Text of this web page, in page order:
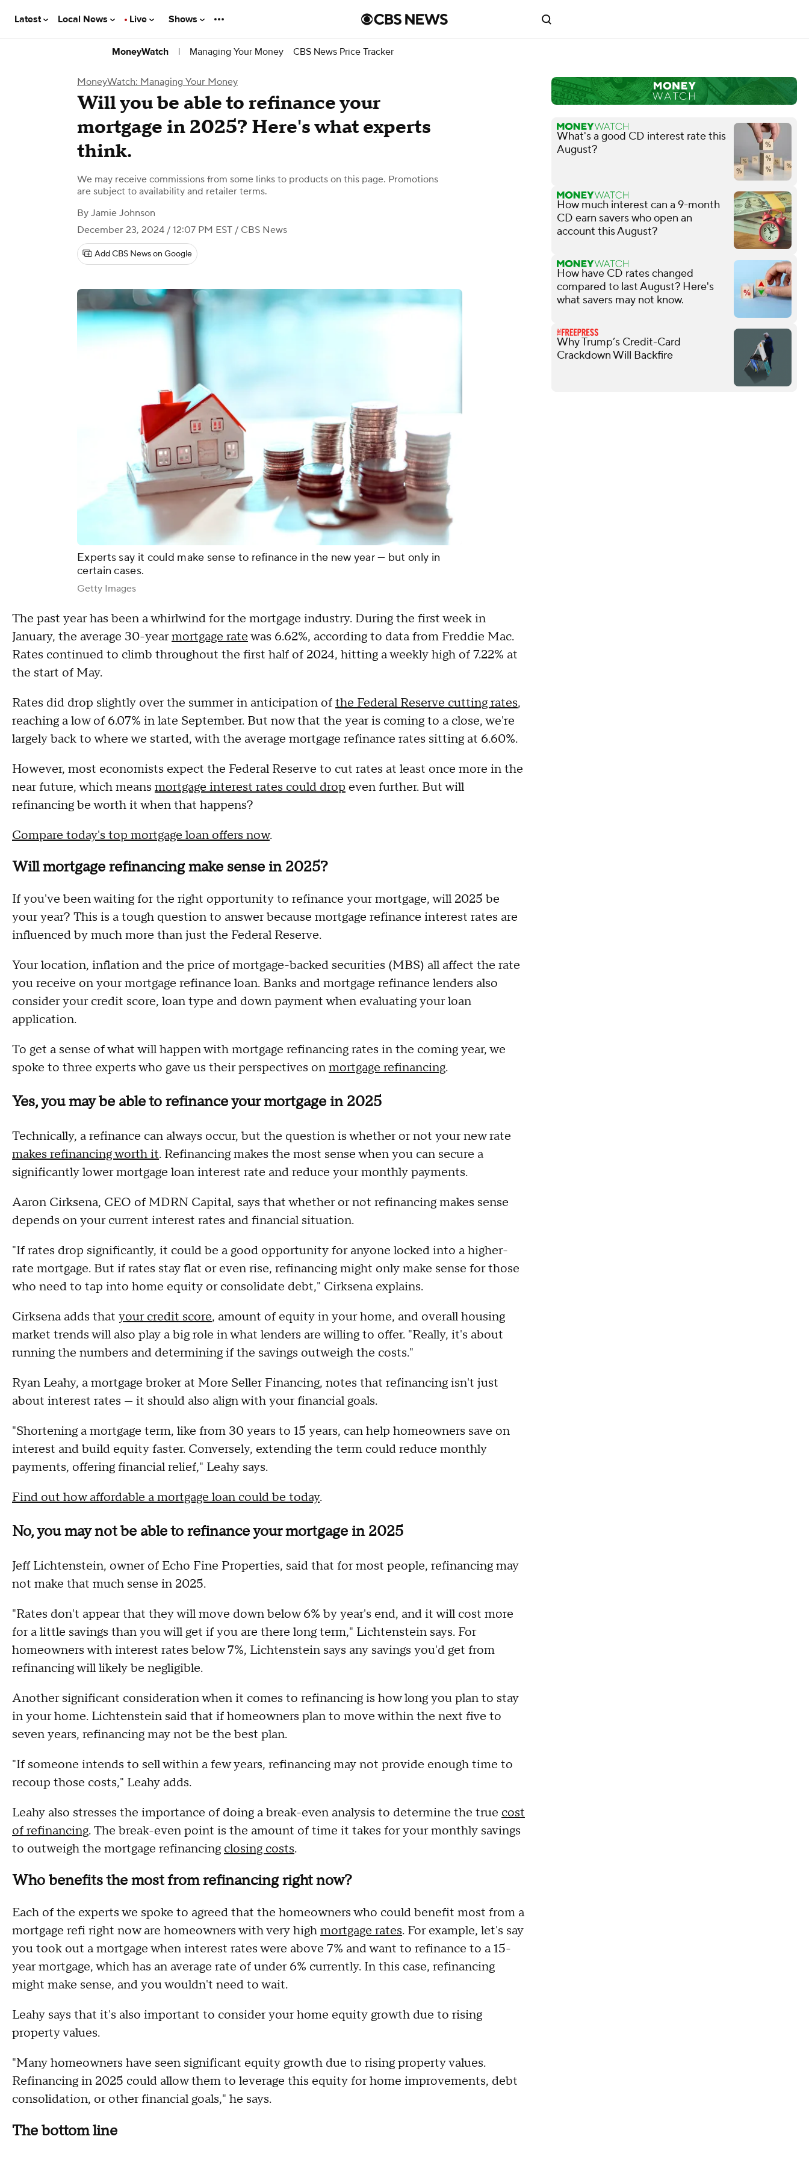
Latest Local News Live Shows
MoneyWatch | Managing Your Money CBS News Price Tracker
MoneyWatch: Managing Your Money
Will you be able to refinance your
mortgage in 2025? Here's what experts
think.
We may receive commissions from some links to products on this page. Promotions
are subject to availability and retailer terms.
By Jamie Johnson
December 23, 2024 / 12:07 PM EST / CBS News
Add CBS News on Google
Experts say it could make sense to refinance in the new year — but only in
certain cases.
Getty Images
The past year has been a whirlwind for the mortgage industry. During the first week in
January, the average 30-yearmortgage ratewas 6.62%, according to data from Freddie Mac.
Rates continued to climb throughout the first half of 2024, hitting a weekly high of 7.22% at
the start of May.
Rates did drop slightly over the summer in anticipation ofthe Federal Reserve cutting rates,
reaching a low of 6.07% in late September. But now that the year is coming to a close, we're
largely back to where we started, with the average mortgage refinance rates sitting at 6.60%.
However, most economists expect the Federal Reserve to cut rates at least once more in the
near future, which means mortgage interest rates could drop even further. But will
refinancing be worth it when that happens?
Compare today's top mortgage loan offers now.
Will mortgage refinancing make sense in 2025?
If you've been waiting for the right opportunity to refinance your mortgage, will 2025 be
your year? This is a tough question to answer because mortgage refinance interest rates are
influenced by much more than just the Federal Reserve.
Your location, inflation and the price of mortgage-backed securities (MBS) all affect the rate
you receive on your mortgage refinance loan. Banks and mortgage refinance lenders also
consider your credit score, loan type and down payment when evaluating your loan
application.
To get a sense of what will happen with mortgage refinancing rates in the coming year, we
spoke to three experts who gave us their perspectives onmortgage refinancing.
Yes, you may be able to refinance your mortgage in 2025
Technically, a refinance can always occur, but the question is whether or not your new rate
makes refinancing worth it. Refinancing makes the most sense when you can secure a
significantly lower mortgage loan interest rate and reduce your monthly payments.
Aaron Cirksena, CEO of MDRN Capital, says that whether or not refinancing makes sense
depends on your current interest rates and financial situation.
"If rates drop significantly, it could be a good opportunity for anyone locked into a higher-
rate mortgage. But if rates stay flat or even rise, refinancing might only make sense for those
who need to tap into home equity or consolidate debt," Cirksena explains.
Cirksena adds that your credit score, amount of equity in your home, and overall housing
market trends will also play a big role in what lenders are willing to offer. "Really, it's about
running the numbers and determining if the savings outweigh the costs."
Ryan Leahy, a mortgage broker at More Seller Financing, notes that refinancing isn't just
about interest rates — it should also align with your financial goals.
"Shortening a mortgage term, like from 30 years to 15 years, can help homeowners save on
interest and build equity faster. Conversely, extending the term could reduce monthly
payments, offering financial relief," Leahy says.
Find out how affordable a mortgage loan could be today.
No, you may not be able to refinance your mortgage in 2025
Jeff Lichtenstein, owner of Echo Fine Properties, said that for most people, refinancing may
not make that much sense in 2025.
"Rates don't appear that they will move down below 6% by year's end, and it will cost more
for a little savings than you will get if you are there long term," Lichtenstein says. For
homeowners with interest rates below 7%, Lichtenstein says any savings you'd get from
refinancing will likely be negligible.
Another significant consideration when it comes to refinancing is how long you plan to stay
in your home. Lichtenstein said that if homeowners plan to move within the next five to
seven years, refinancing may not be the best plan.
"If someone intends to sell within a few years, refinancing may not provide enough time to
recoup those costs," Leahy adds.
Leahy also stresses the importance of doing a break-even analysis to determine the true cost
of refinancing. The break-even point is the amount of time it takes for your monthly savings
to outweigh the mortgage refinancingclosing costs.
Who benefits the most from refinancing right now?
Each of the experts we spoke to agreed that the homeowners who could benefit most from a
mortgage refi right now are homeowners with very highmortgage rates. For example, let's say
you took out a mortgage when interest rates were above 7% and want to refinance to a 15-
year mortgage, which has an average rate of under 6% currently. In this case, refinancing
might make sense, and you wouldn't need to wait.
Leahy says that it's also important to consider your home equity growth due to rising
property values.
"Many homeowners have seen significant equity growth due to rising property values.
Refinancing in 2025 could allow them to leverage this equity for home improvements, debt
consolidation, or other financial goals," he says.
The bottom line
What's a good CD interest rate this
August?
How much interest can a 9-month
CD earn savers who open an
account this August?
How have CD rates changed
compared to last August? Here's
what savers may not know.
Why Trump’s Credit-Card
Crackdown Will Backfire